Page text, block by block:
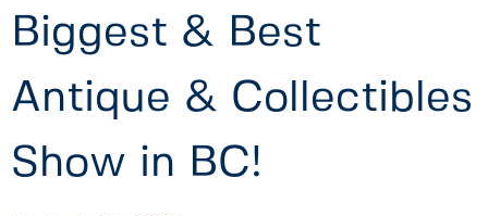
Biggest & Best
Antique & Collectibles
Show in BC!